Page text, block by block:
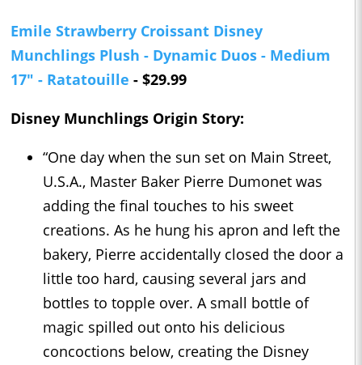
Emile Strawberry Croissant Disney
Munchlings Plush - Dynamic Duos - Medium
17" - Ratatouille - $29.99
Disney Munchlings Origin Story:
“One day when the sun set on Main Street,
U.S.A., Master Baker Pierre Dumonet was
adding the final touches to his sweet
creations. As he hung his apron and left the
bakery, Pierre accidentally closed the door a
little too hard, causing several jars and
bottles to topple over. A small bottle of
magic spilled out onto his delicious
concoctions below, creating the Disney